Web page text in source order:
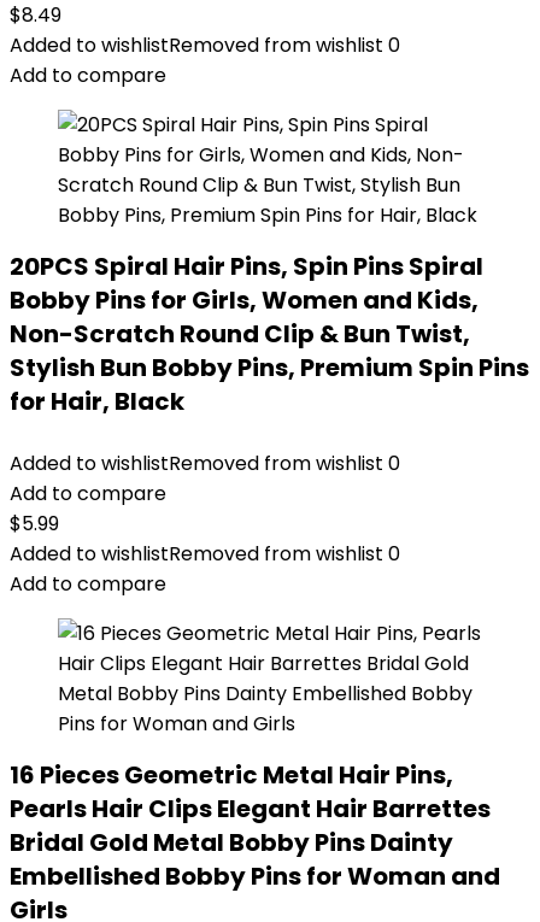
$8.49
Added to wishlistRemoved from wishlist 0
Add to compare
20PCS Spiral Hair Pins, Spin Pins Spiral
Bobby Pins for Girls, Women and Kids,
Non-Scratch Round Clip & Bun Twist,
Stylish Bun Bobby Pins, Premium Spin Pins
for Hair, Black
Added to wishlistRemoved from wishlist 0
Add to compare
$5.99
Added to wishlistRemoved from wishlist 0
Add to compare
16 Pieces Geometric Metal Hair Pins,
Pearls Hair Clips Elegant Hair Barrettes
Bridal Gold Metal Bobby Pins Dainty
Embellished Bobby Pins for Woman and
Girls